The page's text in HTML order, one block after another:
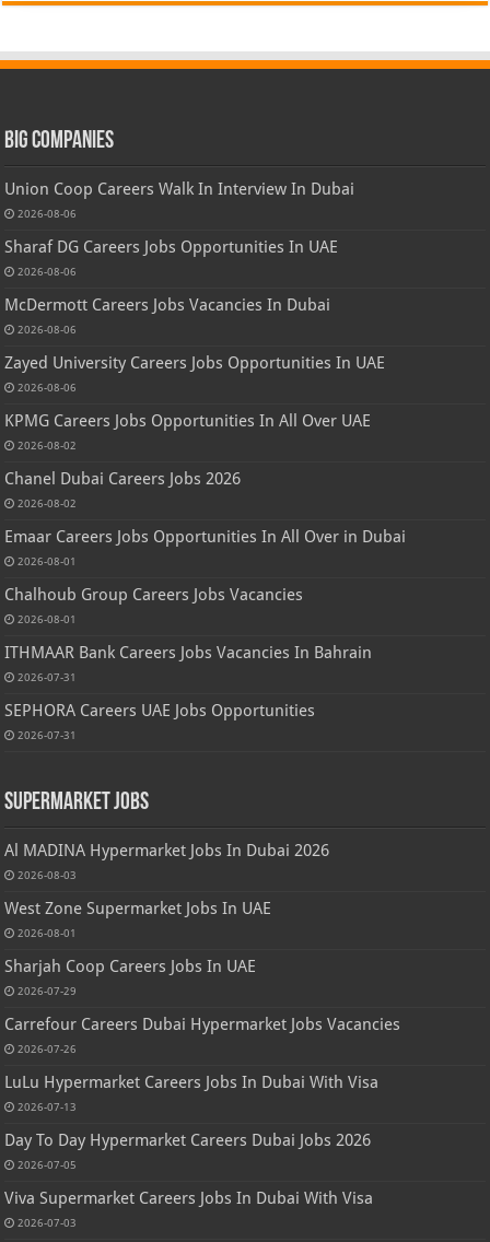
Big Companies
Union Coop Careers Walk In Interview In Dubai
2026-08-06
Sharaf DG Careers Jobs Opportunities In UAE
2026-08-06
McDermott Careers Jobs Vacancies In Dubai
2026-08-06
Zayed University Careers Jobs Opportunities In UAE
2026-08-06
KPMG Careers Jobs Opportunities In All Over UAE
2026-08-02
Chanel Dubai Careers Jobs 2026
2026-08-02
Emaar Careers Jobs Opportunities In All Over in Dubai
2026-08-01
Chalhoub Group Careers Jobs Vacancies
2026-08-01
ITHMAAR Bank Careers Jobs Vacancies In Bahrain
2026-07-31
SEPHORA Careers UAE Jobs Opportunities
2026-07-31
Supermarket Jobs
Al MADINA Hypermarket Jobs In Dubai 2026
2026-08-03
West Zone Supermarket Jobs In UAE
2026-08-01
Sharjah Coop Careers Jobs In UAE
2026-07-29
Carrefour Careers Dubai Hypermarket Jobs Vacancies
2026-07-26
LuLu Hypermarket Careers Jobs In Dubai With Visa
2026-07-13
Day To Day Hypermarket Careers Dubai Jobs 2026
2026-07-05
Viva Supermarket Careers Jobs In Dubai With Visa
2026-07-03